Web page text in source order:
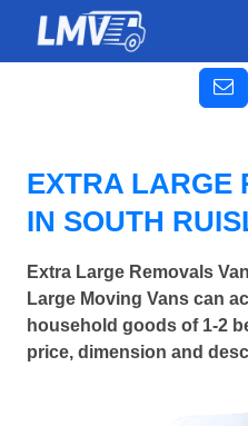
EXTRA LARGE
IN SOUTH
Extra Large Removals
Large Moving Vans can
household goods of 1-2
price, dimension and